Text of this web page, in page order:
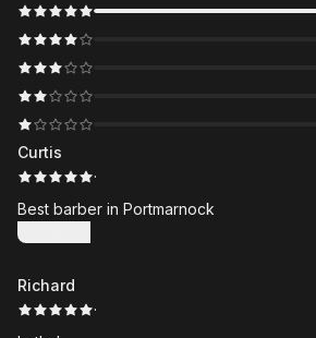
Curtis
·
Best barber in Portmarnock
Show more
Richard
·